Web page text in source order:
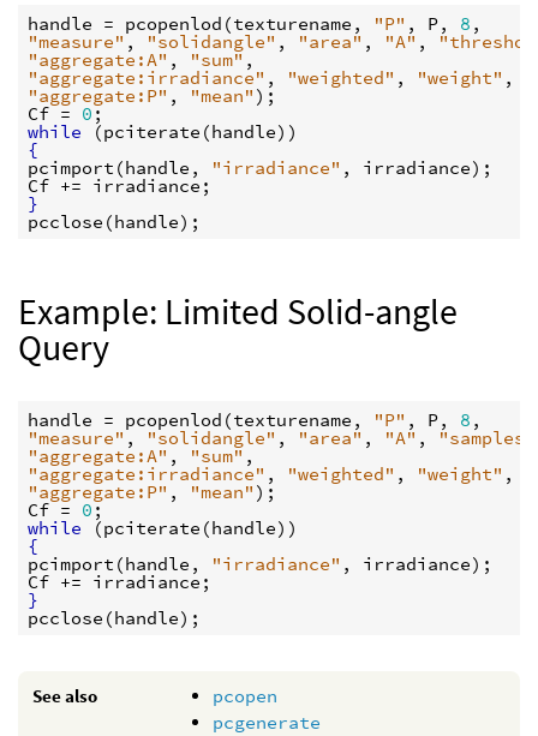
handle = pcopenlod (texturename , "P" , P, 8
"measure", "solidangle" , "area" , "A" ,
"aggregate:A" , "sum"
"aggregate:irradiance" , "weighted" , "weight" ,
"aggregate:P" , "mean"
Cf = 0
while (pciterate (handle
{
pcimport (handle , "irradiance" , irradiance
Cf += irradiance
}
pcclose (handle
Example: Limited Solid-angle
Query
handle = pcopenlod (texturename , "P" , P, 8
"measure", "solidangle" , "area" , "A" , "samples"
"aggregate:A" , "sum"
"aggregate:irradiance" , "weighted" , "weight" ,
"aggregate:P" , "mean"
Cf = 0
while (pciterate (handle
{
pcimport (handle , "irradiance" , irradiance
Cf += irradiance
}
pcclose (handle
See also
pcopen
pcgenerate